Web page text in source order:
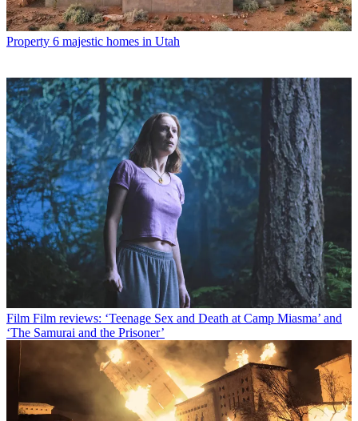
Property 6 majestic homes in Utah
Film Film reviews: ‘Teenage Sex and Death at Camp Miasma’ and
‘The Samurai and the Prisoner’